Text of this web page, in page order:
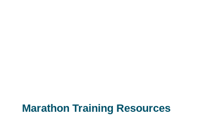
Marathon Training Resources